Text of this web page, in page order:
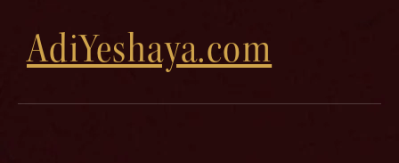
AdiYeshaya.com